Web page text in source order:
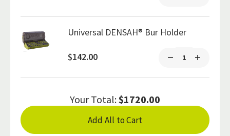
Universal DENSAH® Bur Holder
$142.00
Your Total:$1720.00
Add All to Cart